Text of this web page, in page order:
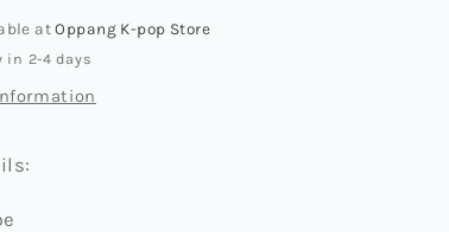
TRAGEDY]
(COMPACT
atOppang K-pop Store
in 2-4 days